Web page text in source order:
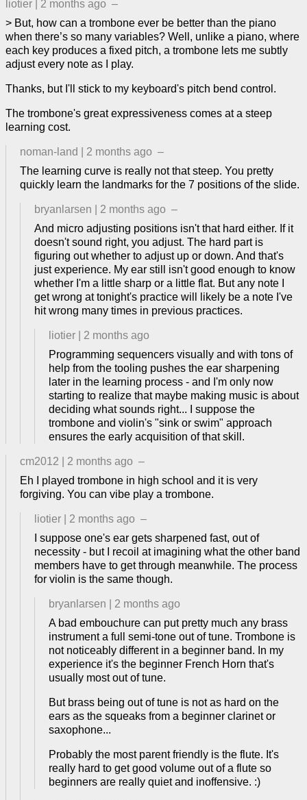
liotier 2 months ago –
> But, how can a trombone ever be better than the piano
when there’s so many variables? Well, unlike a piano, where
each key produces a fixed pitch, a trombone lets me subtly
adjust every note as I play.
Thanks, but I'll stick to my keyboard's pitch bend control.
The trombone's great expressiveness comes at a steep
learning cost.
noman-land 2 months ago –
The learning curve is really not that steep. You pretty
quickly learn the landmarks for the 7 positions of the slide.
bryanlarsen 2 months ago –
And micro adjusting positions isn't that hard either. If it
doesn't sound right, you adjust. The hard part is
figuring out whether to adjust up or down. And that's
just experience. My ear still isn't good enough to know
whether I'm a little sharp or a little flat. But any note I
get wrong at tonight's practice will likely be a note I've
hit wrong many times in previous practices.
liotier
2 months ago
Programming sequencers visually and with tons of
help from the tooling pushes the ear sharpening
later in the learning process - and I'm only now
starting to realize that maybe making music is about
deciding what sounds right... I suppose the
trombone and violin's "sink or swim" approach
ensures the early acquisition of that skill.
cm2012 2 months ago –
Eh I played trombone in high school and it is very
forgiving. You can vibe play a trombone.
liotier 2 months ago –
I suppose one's ear gets sharpened fast, out of
necessity - but I recoil at imagining what the other band
members have to get through meanwhile. The process
for violin is the same though.
bryanlarsen
2 months ago
A bad embouchure can put pretty much any brass
instrument a full semi-tone out of tune. Trombone is
not noticeably different in a beginner band. In my
experience it's the beginner French Horn that's
usually most out of tune.
But brass being out of tune is not as hard on the
ears as the squeaks from a beginner clarinet or
saxophone...
Probably the most parent friendly is the flute. It's
really hard to get good volume out of a flute so
beginners are really quiet and inoffensive. :)